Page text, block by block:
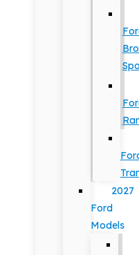
2027
Ford
Models